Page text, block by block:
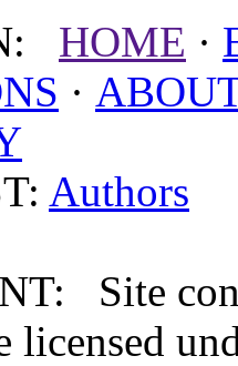
HOME ·
·
Authors
Site
licensed